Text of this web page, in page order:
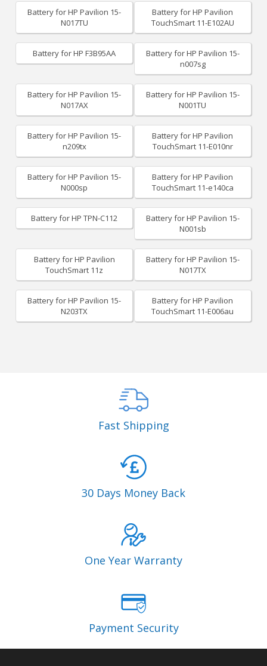
Battery for HP Pavilion 15-
N017TU
Battery for HP Pavilion
TouchSmart 11-E102AU
Battery for HP F3B95AA
Battery for HP Pavilion 15-
n007sg
Battery for HP Pavilion 15-
N017AX
Battery for HP Pavilion 15-
N001TU
Battery for HP Pavilion 15-
n209tx
Battery for HP Pavilion
TouchSmart 11-E010nr
Battery for HP Pavilion 15-
N000sp
Battery for HP Pavilion
TouchSmart 11-e140ca
Battery for HP TPN-C112
Battery for HP Pavilion 15-
N001sb
Battery for HP Pavilion
TouchSmart 11z
Battery for HP Pavilion 15-
N017TX
Battery for HP Pavilion 15-
N203TX
Battery for HP Pavilion
TouchSmart 11-E006au
Fast Shipping
30 Days Money Back
One Year Warranty
Payment Security